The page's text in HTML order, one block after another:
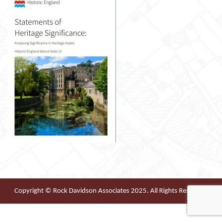
Copyright © Rock Davidson Associates 2025. All Rights Reserved.